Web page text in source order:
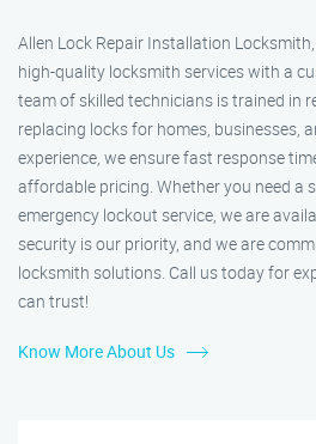
Allen Lock Repair Installation
high-quality locksmith services with a
team of skilled technicians is trained in
replacing locks for homes, businesses,
experience, we ensure fast response
affordable pricing. Whether you need a
emergency lockout service, we are
security is our priority, and we are
locksmith solutions. Call us today for
can trust!
Know More About Us